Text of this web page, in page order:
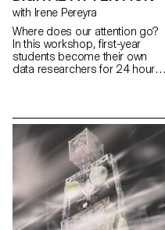
particularly rich diversity of
approaches and visions.
with Irene Pereyra
Where does our attention go?
In this workshop, first-year
students become their own
data researchers for 24 hours,
time, control, context, apps
used, duration, body language,
energy, and inner dialogue.
These everyday traces are then
transformed into a one-page
scrollytelling experience, a
visual story of how attention
moves through a day.